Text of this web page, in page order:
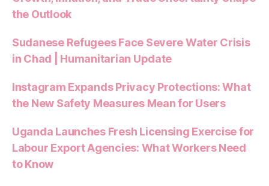
the Outlook
Sudanese Refugees Face Severe Water Crisis
in Chad | Humanitarian Update
Instagram Expands Privacy Protections: What
the New Safety Measures Mean for Users
Uganda Launches Fresh Licensing Exercise for
Labour Export Agencies: What Workers Need
to Know